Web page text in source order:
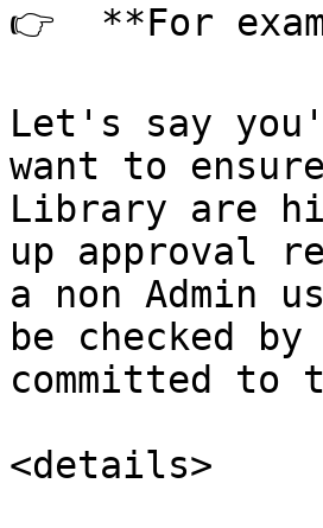
👉  **For
Let's say
want to
Library are
up approval
a non Admin
be checked
committed to
<details>